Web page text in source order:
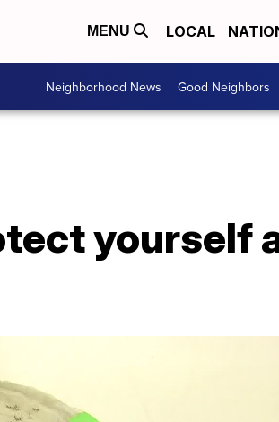
MENU LOCAL
Neighborhood News Good Neighbors
yourself